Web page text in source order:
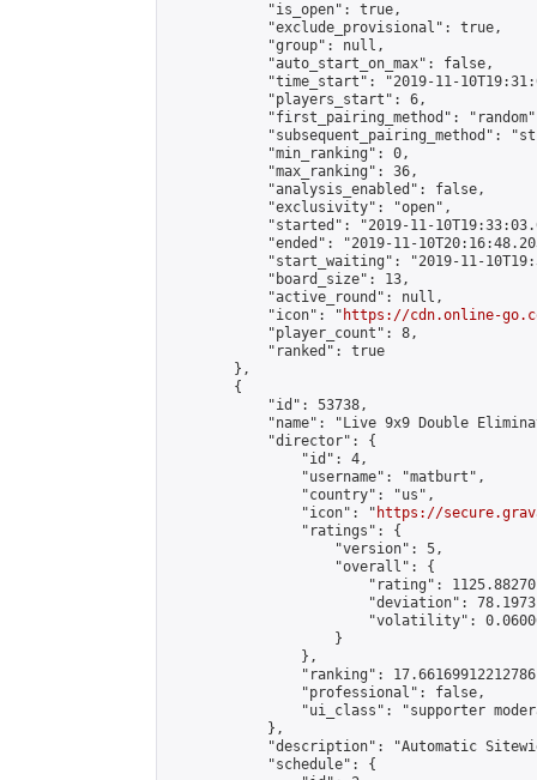
            "is_open": true,
            "exclude_provisional": true,
            "group": null,
            "auto_start_on_max": false,
"time_start": "2019-11-
            "players_start": 6,
"first_pairing_method":
"subsequent_pairing_method":
            "min_ranking": 0,
            "max_ranking": 36,
            "analysis_enabled": false,
            "exclusivity": "open",
"started": "2019-11-
"ended": "2019-11-
"start_waiting": "2019-11-
            "board_size": 13,
            "active_round": null,
            "icon": "
https://cdn.online-
            "player_count": 8,
            "ranked": true
        },
        {
            "id": 53738,
"name": "Live 9x9 Double
            "director": {
                "id": 4,
                "username": "matburt",
                "country": "us",
                "icon": "
https://
                "ratings": {
                    "version": 5,
                    "overall": {
"rating":
"deviation":
"volatility":
                    }
                },
"ranking":
                "professional": false,
"ui_class": "supporter
            },
"description": "Automatic
            "schedule": {